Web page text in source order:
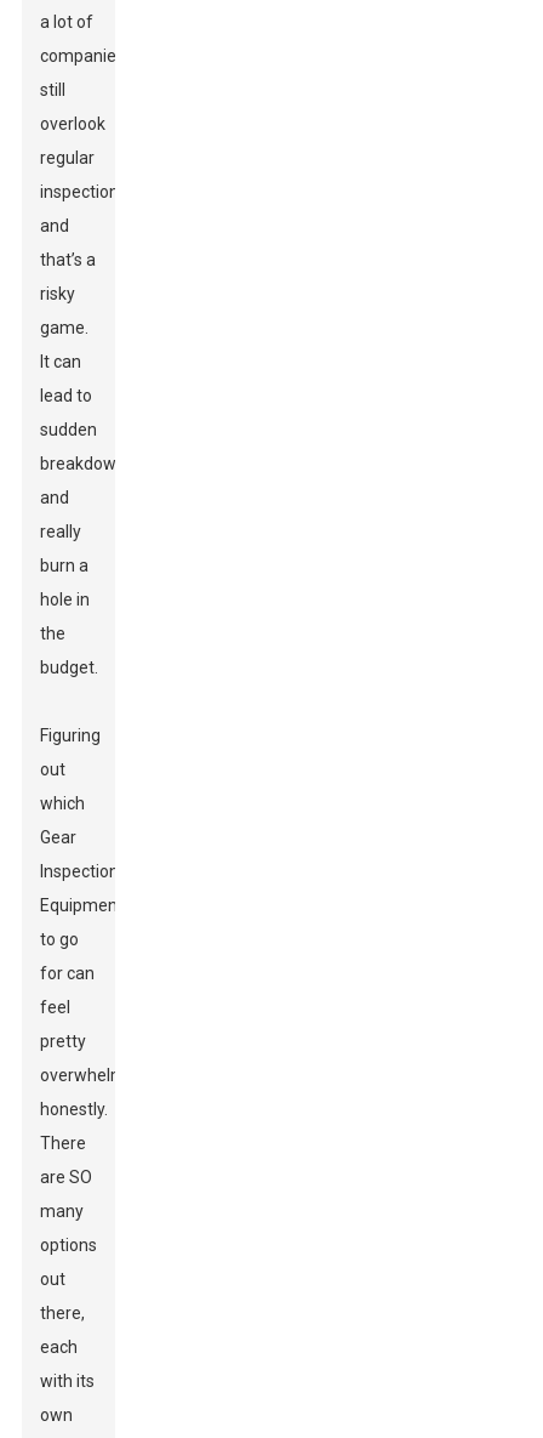
a lot of
companies
still
overlook
regular
inspections,
and
that’s a
risky
game.
It can
lead to
sudden
breakdowns
and
really
burn a
hole in
the
budget.
Figuring
out
which
Gear
Inspection
Equipment
to go
for can
feel
pretty
overwhelming,
honestly.
There
are SO
many
options
out
there,
each
with its
own